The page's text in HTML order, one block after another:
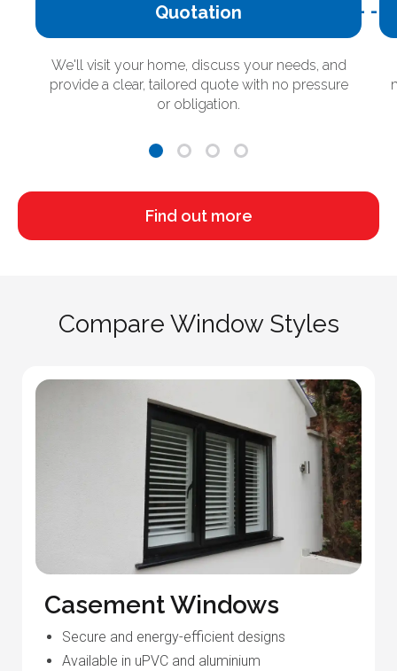
Quotation
We'll visit your home, discuss your needs, and
provide a clear, tailored quote with no pressure
or obligation.
Find out more
Compare Window Styles
Casement Windows
Secure and energy-efficient designs
Available in uPVC and aluminium